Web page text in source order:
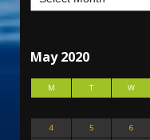
May 2020
M T W
4
5 6